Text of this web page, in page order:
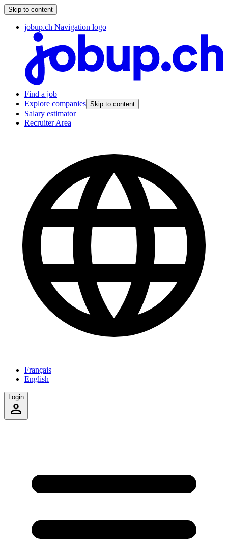
Skip to content
jobup.ch Navigation logo
Find a job
Explore companies Skip to content
Salary estimator
Recruiter Area
Français
English
Login